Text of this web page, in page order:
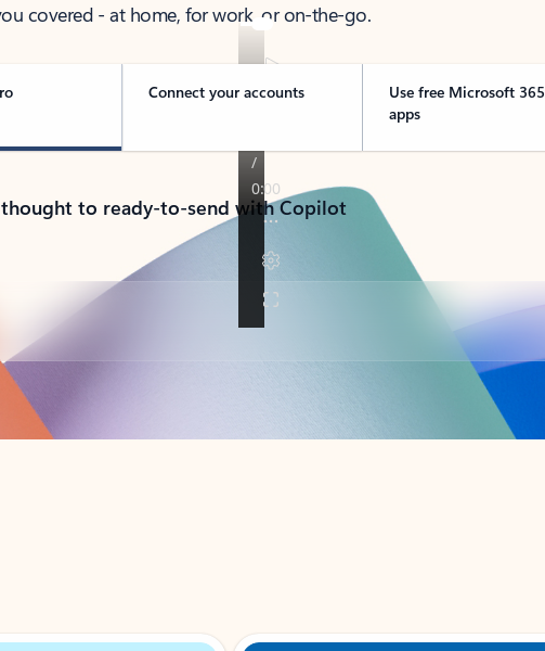
covered - at home, for work, or on-the-go.
Connect your accounts
Use free Microsoft 365
apps
to ready-to-send with Copilot